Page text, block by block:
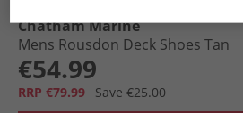
Chatham Marine
Mens Rousdon Deck Shoes Tan
€54.99
RRP €79.99
Save €25.00